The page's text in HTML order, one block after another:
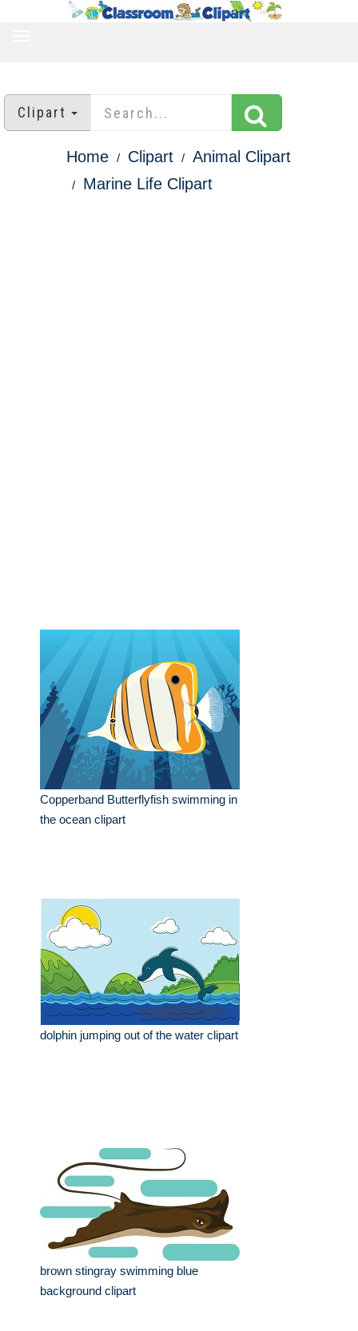
Clipart
Home Clipart
Animal Clipart
Marine Life Clipart
Copperband Butterflyfish swimming in
the ocean clipart
dolphin jumping out of the water clipart
brown stingray swimming blue
background clipart